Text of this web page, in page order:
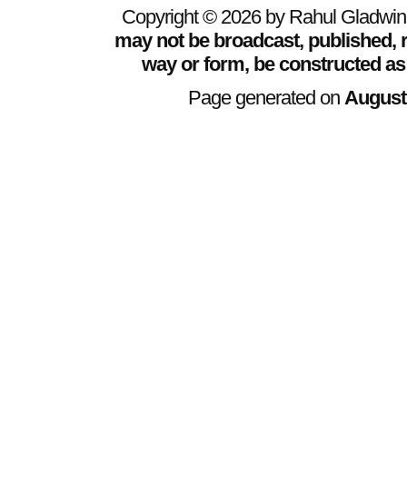
Copyright © 2026 by Rahul
may not be broadcast,
way or form, be constructed
Page generated on